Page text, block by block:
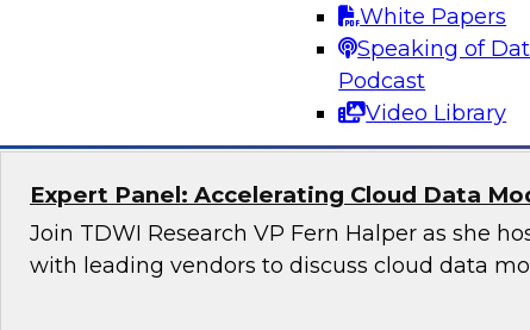
White Papers
Speaking of
Podcast
Video Library
Expert Panel: Accelerating Cloud Data
Join TDWI Research VP Fern Halper as she
with leading vendors to discuss cloud data